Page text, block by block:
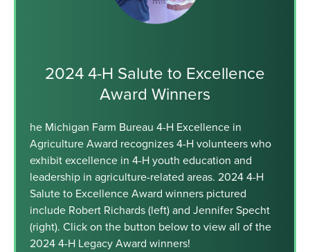
2024 4-H Salute to Excellence
Award Winners
he Michigan Farm Bureau 4-H Excellence in
Agriculture Award recognizes 4-H volunteers who
exhibit excellence in 4-H youth education and
leadership in agriculture-related areas. 2024 4-H
Salute to Excellence Award winners pictured
include Robert Richards (left) and Jennifer Specht
(right). Click on the button below to view all of the
2024 4-H Legacy Award winners!